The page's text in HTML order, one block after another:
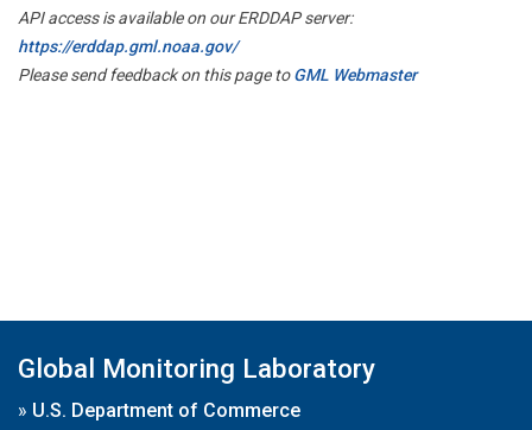
API access is available on our ERDDAP server:
https://erddap.gml.noaa.gov/
Please send feedback on this page toGML Webmaster
Global Monitoring Laboratory
» U.S. Department of Commerce